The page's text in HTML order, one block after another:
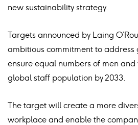
new sustainability strategy.
Targets announced by Laing
ambitious commitment to
ensure equal numbers of men
global staff population by 2033.
The target will create a more
workplace and enable the